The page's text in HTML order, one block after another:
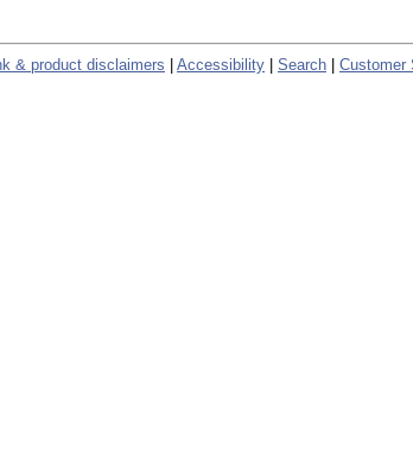
& product disclaimers Accessibility Search Customer